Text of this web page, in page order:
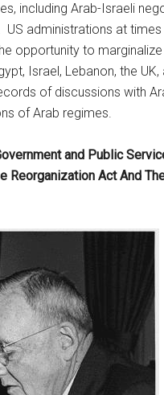
including Arab-Israeli
administrations at
opportunity to
Israel, Lebanon, the
of discussions with
of Arab regimes.
and Public
Act And